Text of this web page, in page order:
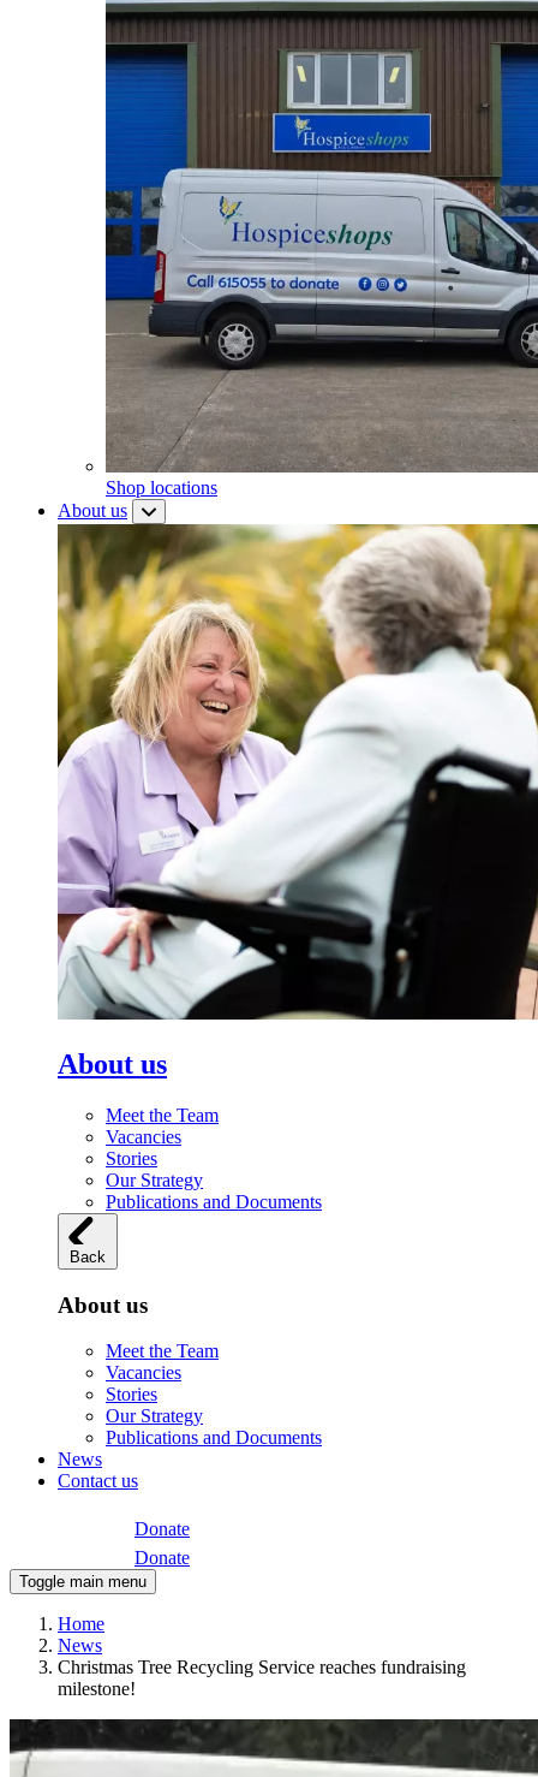
Shop locations
About us
About us
Meet the Team
Vacancies
Stories
Our Strategy
Publications and Documents
Back
About us
Meet the Team
Vacancies
Stories
Our Strategy
Publications and Documents
News
Contact us
Donate
Donate
Toggle main menu
Home
News
Christmas Tree Recycling Service reaches fundraising
milestone!